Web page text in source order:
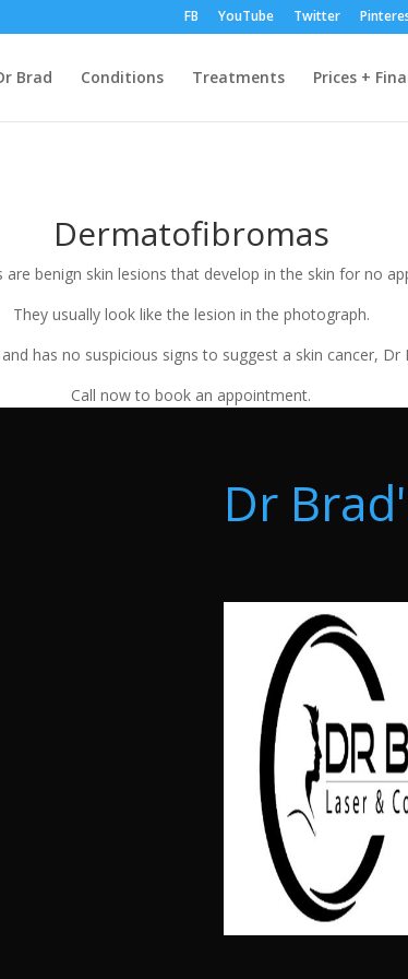
FB YouTube Twitter
Brad Conditions Treatments Prices +
Dermatofibromas
benign skin lesions that develop in the skin for no
They usually look like the lesion in the photograph.
has no suspicious signs to suggest a skin cancer,
Call now to book an appointment.
Dr